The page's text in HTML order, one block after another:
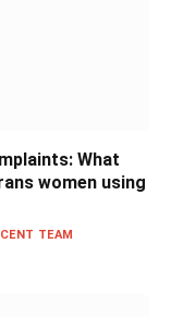
What
women using
TEAM